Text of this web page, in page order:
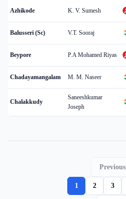
Azhikode K. V. Sumesh
Balusseri (Sc) V.T. Sooraj
Beypore P.A Mohamed Riyas
Chadayamangalam M. M. Naseer
Chalakkudy
Saneeshkumar
Joseph
Previous
1 2 3